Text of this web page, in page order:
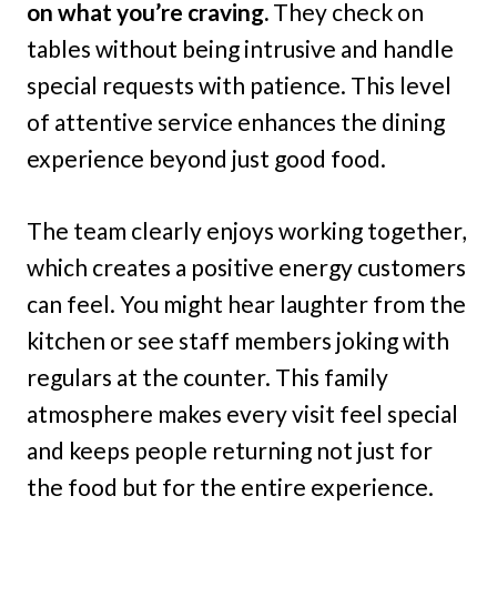
on what you’re craving. They check on
tables without being intrusive and handle
special requests with patience. This level
of attentive service enhances the dining
experience beyond just good food.
The team clearly enjoys working together,
which creates a positive energy customers
can feel. You might hear laughter from the
kitchen or see staff members joking with
regulars at the counter. This family
atmosphere makes every visit feel special
and keeps people returning not just for
the food but for the entire experience.